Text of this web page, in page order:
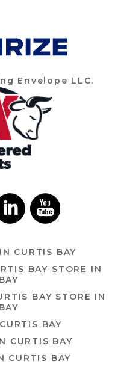
Envelope LLC.
CURTIS BAY
BAY STORE IN
BAY STORE IN
BAY
CURTIS BAY
CURTIS BAY